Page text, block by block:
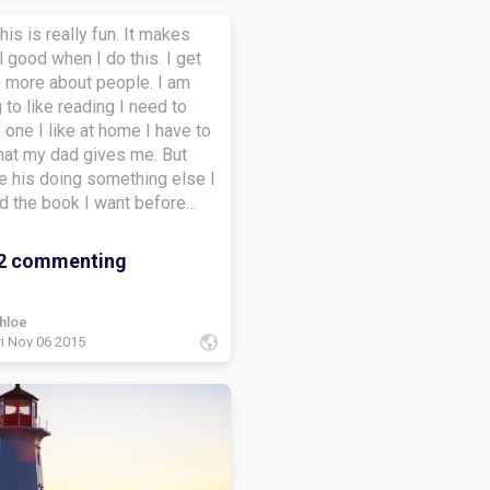
is really fun. It makes
good when I do this. I get
more about people. I am
to like reading I need to
one I like at home I have to
my dad gives me. But
his doing something else I
the book I want before
and this puppy story but
those books I like fairy
my age type but I
fairy tales when he is not
read fairy tales I took all
from my book shelf into
bag and put them under
and put the other books on
commenting
Nov 06 2015